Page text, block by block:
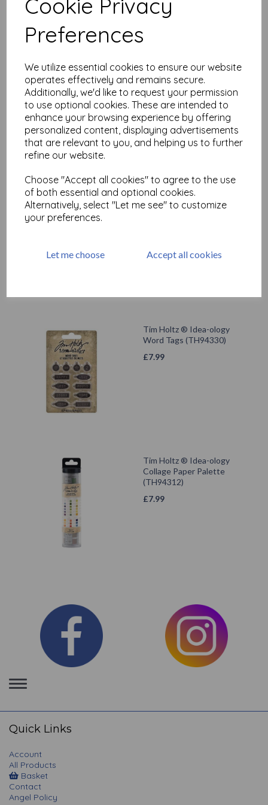
Cookie Privacy
Preferences
We utilize essential cookies to ensure our website
operates effectively and remains secure.
Additionally, we'd like to request your permission
to use optional cookies. These are intended to
enhance your browsing experience by offering
personalized content, displaying advertisements
that are relevant to you, and helping us to further
refine our website.
Choose "Accept all cookies" to agree to the use
of both essential and optional cookies.
Alternatively, select "Let me see" to customize
your preferences.
Let me choose Accept all cookies
Related Products
Tim Holtz ® Idea-ology
Large Fasteners (TH94314)
£5.50
Tim Holtz ® Idea-ology
Adornments Foliage
Tim Holtz ® Idea-ology
Word Tags (TH94330)
£7.99
Tim Holtz ® Idea-ology
Collage Paper Palette
(TH94312)
£7.99
Toggle
navigation
Quick Links
Account
All Products
Basket
Contact
Angel Policy